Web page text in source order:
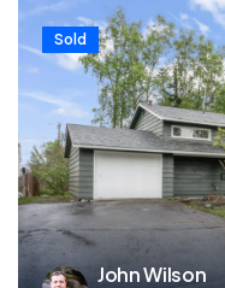
John Wilson
Sold